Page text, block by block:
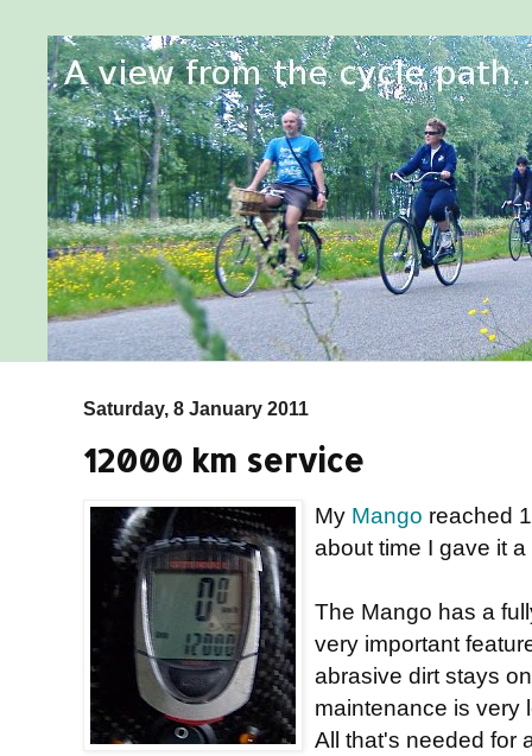
Saturday, 8 January 2011
12000 km service
My Mango reached
about time I gave it
The Mango has a
very important
abrasive dirt stays
maintenance is very
All that's needed for